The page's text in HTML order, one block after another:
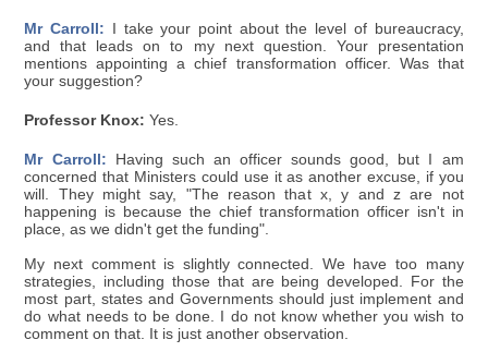
Mr Carroll: I take your point about the level of bureaucracy,
and that leads on to my next question. Your presentation
mentions appointing a chief transformation officer. Was that
your suggestion?
Professor Knox: Yes.
Mr Carroll: Having such an officer sounds good, but I am
concerned that Ministers could use it as another excuse, if you
will. They might say, "The reason that x, y and z are not
happening is because the chief transformation officer isn't in
place, as we didn't get the funding".
My next comment is slightly connected. We have too many
strategies, including those that are being developed. For the
most part, states and Governments should just implement and
do what needs to be done. I do not know whether you wish to
comment on that. It is just another observation.